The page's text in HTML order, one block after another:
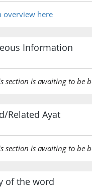
overview here
Information
section is awaiting to be
Related Ayat
section is awaiting to be
of the word